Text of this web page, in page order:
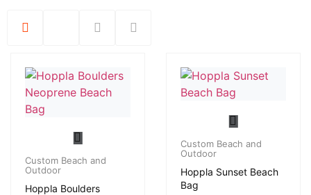
Custom Beach and
Outdoor
Hoppla Boulders
Custom Beach and
Outdoor
Hoppla Sunset Beach
Bag